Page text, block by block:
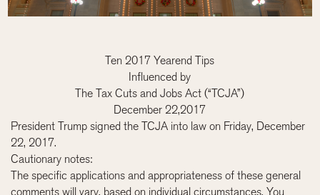
Ten 2017 Yearend Tips
Influenced by
The Tax Cuts and Jobs Act (“TCJA”)
December 22,2017
President Trump signed the TCJA into law on Friday, December
22, 2017.
Cautionary notes:
The specific applications and appropriateness of these general
comments will vary, based on individual circumstances. You